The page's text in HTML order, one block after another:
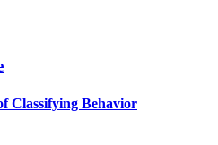
Classifying Behavior